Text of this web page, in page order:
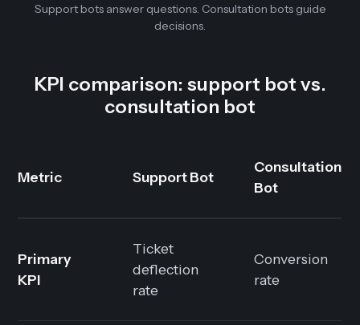
Support bots answer questions. Consultation bots guide
decisions.
KPI comparison: support bot vs.
consultation bot
Metric Support Bot
Consultation
Bot
Primary
KPI
Ticket
deflection
rate
Conversion
rate